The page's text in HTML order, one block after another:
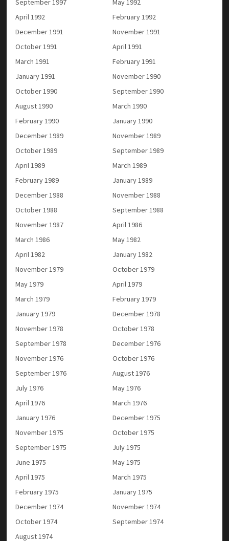
September 1997
May 1992
April 1992
February 1992
December 1991
November 1991
October 1991
April 1991
March 1991
February 1991
January 1991
November 1990
October 1990
September 1990
August 1990
March 1990
February 1990
January 1990
December 1989
November 1989
October 1989
September 1989
April 1989
March 1989
February 1989
January 1989
December 1988
November 1988
October 1988
September 1988
November 1987
April 1986
March 1986
May 1982
April 1982
January 1982
November 1979
October 1979
May 1979
April 1979
March 1979
February 1979
January 1979
December 1978
November 1978
October 1978
September 1978
December 1976
November 1976
October 1976
September 1976
August 1976
July 1976
May 1976
April 1976
March 1976
January 1976
December 1975
November 1975
October 1975
September 1975
July 1975
June 1975
May 1975
April 1975
March 1975
February 1975
January 1975
December 1974
November 1974
October 1974
September 1974
August 1974